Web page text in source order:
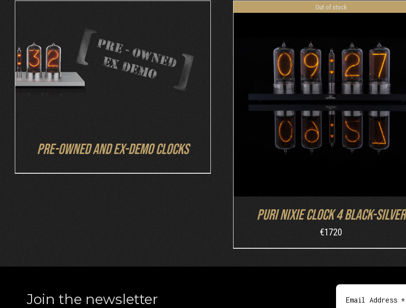
DETAILS
Pre-owned and ex-demo clocks
Out of stock
DETAILS
Puri Nixie Clock 4 Black-Silver
€1720
Join the newsletter